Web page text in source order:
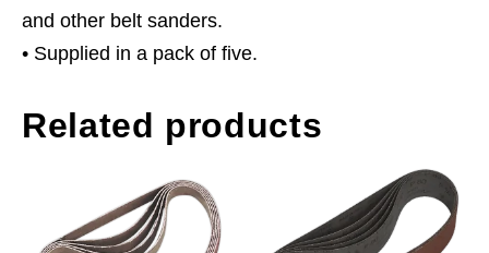
and other belt sanders.
• Supplied in a pack of five.
Related products